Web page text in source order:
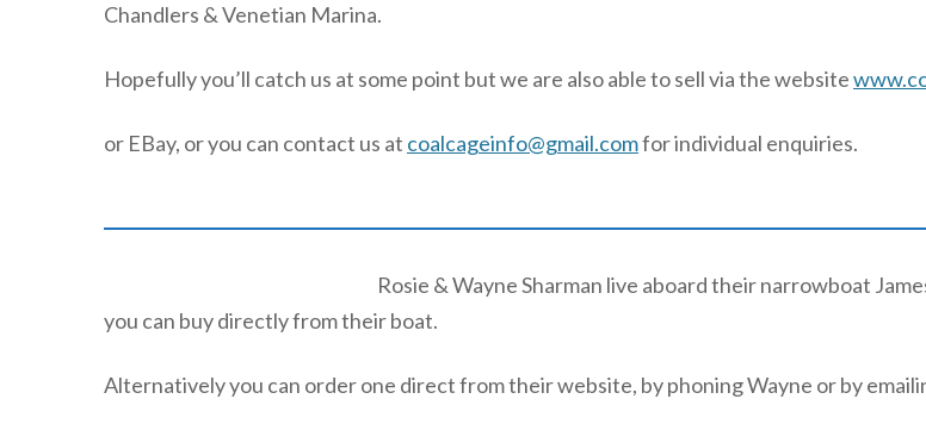
Chandlers & Venetian Marina.
Hopefully you’ll catch us at some point but we are also able to sell via the website
or EBay, or you can contact us at coalcageinfo@gmail.comfor individual enquiries.
Rosie & Wayne Sharman live aboard their narrowboat
you can buy directly from their boat.
Alternatively you can order one direct from their website, by phoning Wayne or by